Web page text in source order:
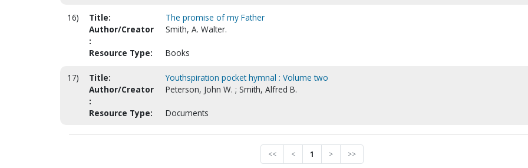
16) Title:
The promise of my Father
Author/Creator
:
Smith, A. Walter.
Resource Type: Books
17) Title:
Youthspiration pocket hymnal : Volume two
Author/Creator
:
Peterson, John W. ; Smith, Alfred B.
Resource Type: Documents
<< < 1 > >>